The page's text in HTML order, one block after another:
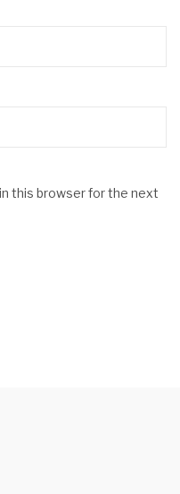
this browser for the next